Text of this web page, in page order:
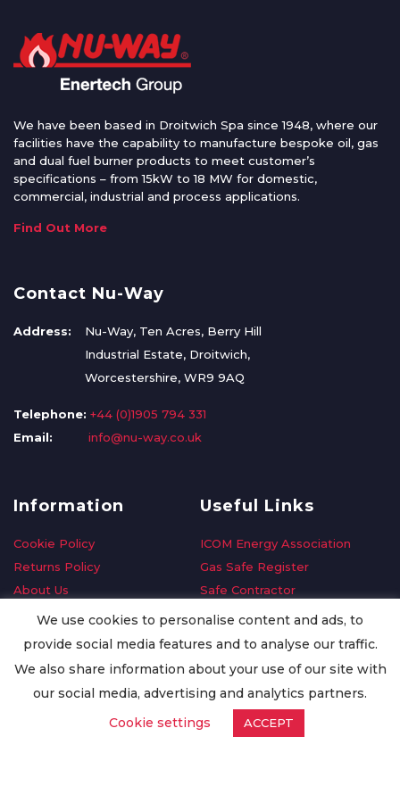
We have been based in Droitwich Spa since 1948, where our
facilities have the capability to manufacture bespoke oil, gas
and dual fuel burner products to meet customer’s
specifications – from 15kW to 18 MW for domestic,
commercial, industrial and process applications.
Find Out More
Contact Nu-Way
Address:
Nu-Way, Ten Acres, Berry Hill
Industrial Estate, Droitwich,
Worcestershire, WR9 9AQ
Telephone: +44 (0)1905 794 331
Email:
info@nu-way.co.uk
Information
Cookie Policy
Returns Policy
About Us
Delivery Information
Privacy Policy
Worldwide Export
Useful Links
ICOM Energy Association
Gas Safe Register
Safe Contractor
GDPR Request
Oilsave
We use cookies to personalise content and ads, to
provide social media features and to analyse our traffic.
We also share information about your use of our site with
our social media, advertising and analytics partners.
Cookie settings
ACCEPT